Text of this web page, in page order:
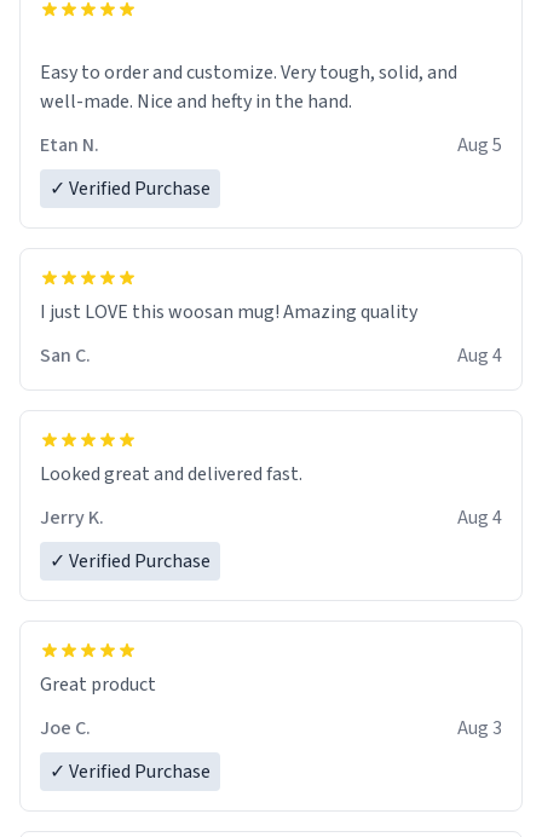
Easy to order and customize. Very tough, solid, and
well-made. Nice and hefty in the hand.
Etan N.
Aug 5
✓ Verified Purchase
I just LOVE this woosan mug! Amazing quality
San C.
Aug 4
Looked great and delivered fast.
Jerry K.
Aug 4
✓ Verified Purchase
Great product
Joe C.
Aug 3
✓ Verified Purchase